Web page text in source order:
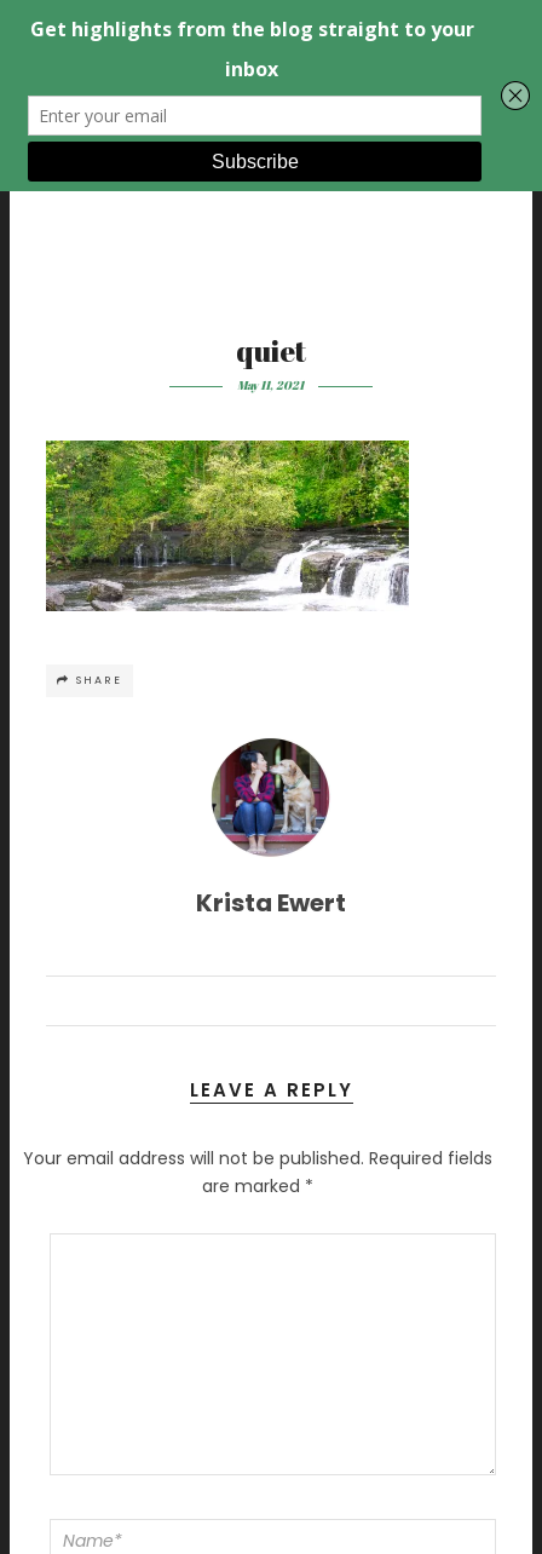
quiet
May 11, 2021
SHARE
Krista Ewert
LEAVE A REPLY
Your email address will not be published. Required fields
are marked *